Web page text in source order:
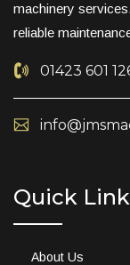
machinery
reliable
01423 601
Quick
About Us